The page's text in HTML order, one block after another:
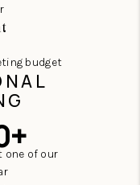
budget
one of our